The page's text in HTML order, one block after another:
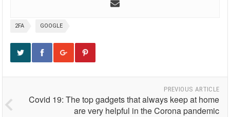
2FA GOOGLE
PREVIOUS ARTICLE
Covid 19: The top gadgets that always keep at home
are very helpful in the Corona pandemic